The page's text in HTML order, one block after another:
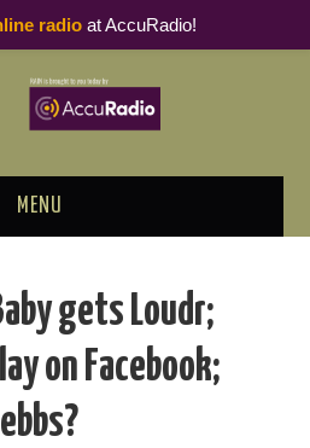
MENU
gets Loudr;
on Facebook;
radioat AccuRadio!